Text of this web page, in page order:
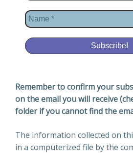
Remember to confirm your
on the email you will receive
folder if you cannot find the
The information collected on
in a computerized file by the